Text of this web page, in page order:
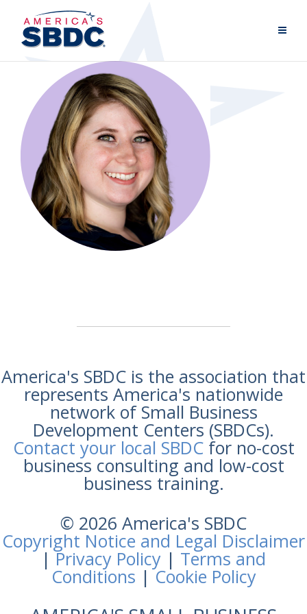
America's SBDC is the association that
represents America's nationwide
network of Small Business
Development Centers (SBDCs).
Contact your local SBDCfor no-cost
business consulting and low-cost
business training.
© 2026 America's SBDC
Copyright Notice and Legal Disclaimer
|Privacy Policy | Terms and
Conditions |Cookie Policy